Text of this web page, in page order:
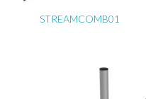
STREAMCOMB01